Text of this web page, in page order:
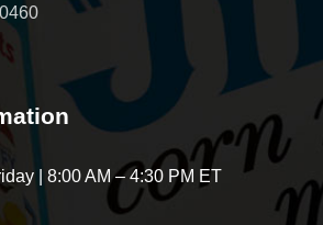
| 8:00 AM – 4:30 PM ET